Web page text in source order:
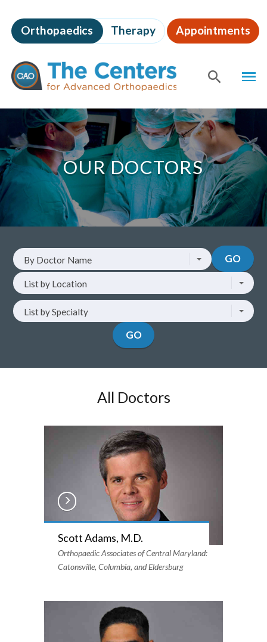
to
page
content
The
Centers
for
Advanced
Orthopaedics Therapy Appointments
Content
OUR DOCTORS
Look
up
by
doctor
name
By Doctor Name GO
List
by
location
List by Location
List
by
List by Specialty
GO
All Doctors
Scott Adams, M.D.
Orthopaedic Associates of Central Maryland:
Catonsville, Columbia, and Eldersburg